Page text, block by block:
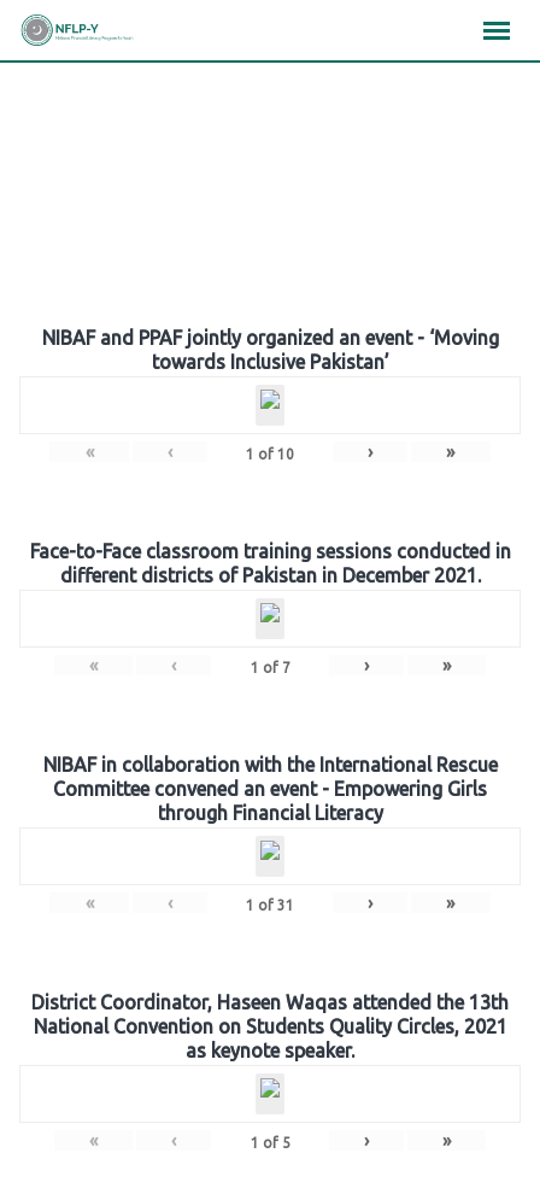
Skip
NIBAF and PPAF jointly organized an event - ‘Moving
towards Inclusive Pakistan’
« ‹ 1 of 10 › »
Face-to-Face classroom training sessions conducted in
different districts of Pakistan in December 2021.
« ‹ 1 of 7 › »
NIBAF in collaboration with the International Rescue
Committee convened an event - Empowering Girls
through Financial Literacy
« ‹ 1 of 31 › »
District Coordinator, Haseen Waqas attended the 13th
National Convention on Students Quality Circles, 2021
as keynote speaker.
« ‹ 1 of 5 › »
×××